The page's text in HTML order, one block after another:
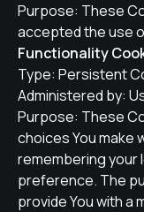
Purpose: These
accepted the use
Functionality
Type: Persistent
Administered by:
Purpose: These
choices You make
remembering your
preference. The
provide You with a